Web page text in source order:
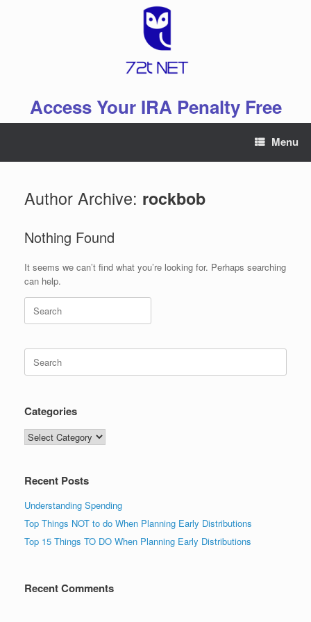
Access Your IRA Penalty Free
Menu
Author Archive: rockbob
Nothing Found
It seems we can’t find what you’re looking for. Perhaps searching
can help.
Search
for:
Search
for:
Categories
Categories
Recent Posts
Understanding Spending
Top Things NOT to do When Planning Early Distributions
Top 15 Things TO DO When Planning Early Distributions
Recent Comments